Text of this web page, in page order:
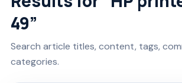
49”
Search article titles, content, tags,
categories.